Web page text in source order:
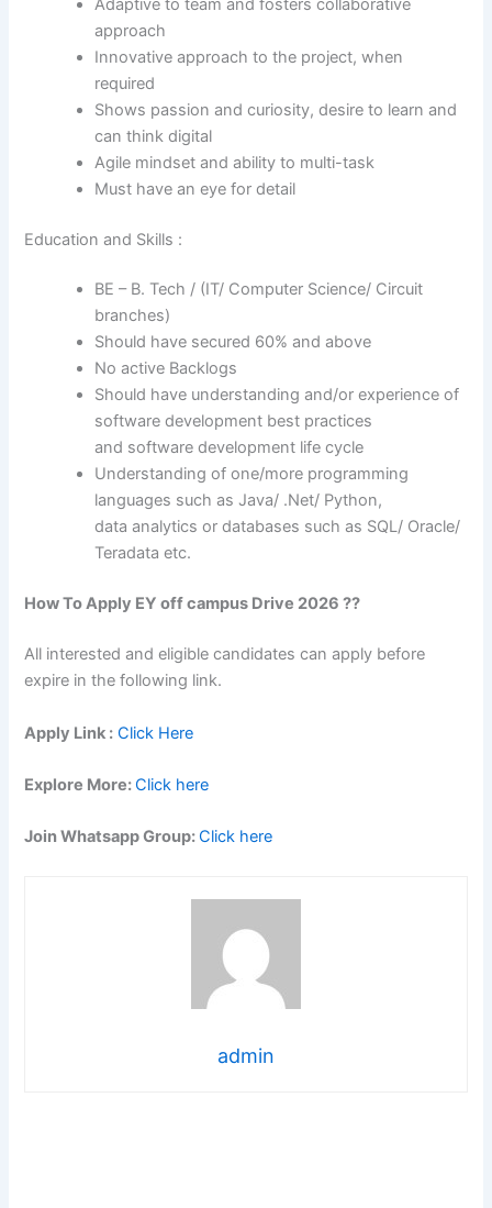
Adaptive to team and fosters collaborative
approach
Innovative approach to the project, when
required
Shows passion and curiosity, desire to learn and
can think digital
Agile mindset and ability to multi-task
Must have an eye for detail
Education and Skills :
BE – B. Tech / (IT/ Computer Science/ Circuit
branches)
Should have secured 60% and above
No active Backlogs
Should have understanding and/or experience of
software development best practices
and software development life cycle
Understanding of one/more programming
languages such as Java/ .Net/ Python,
data analytics or databases such as SQL/ Oracle/
Teradata etc.
How To Apply EY off campus Drive 2026 ??
All interested and eligible candidates can apply before
expire in the following link.
Apply Link : Click Here
Explore More:Click here
Join Whatsapp Group:Click here
admin